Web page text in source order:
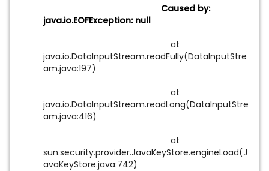
Caused by:
java.io.EOFException: null
at
java.io.DataInputStream.readFully(DataInputStre
am.java:197)
at
java.io.DataInputStream.readLong(DataInputStre
am.java:416)
at
sun.security.provider.JavaKeyStore.engineLoad(J
avaKeyStore.java:742)